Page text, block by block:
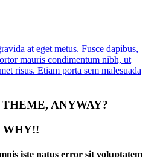
at eget metus. Fusce dapibus,
mauris condimentum nibh, ut
risus. Etiam porta sem malesuada
ANYWAY?
WHY!!
iste natus error sit voluptatem